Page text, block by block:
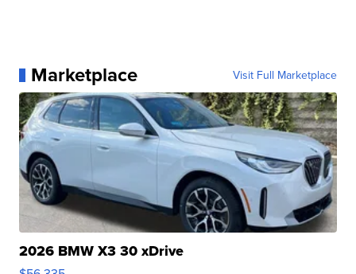
Marketplace Visit Full Marketplace
2026 BMW X3 30 xDrive